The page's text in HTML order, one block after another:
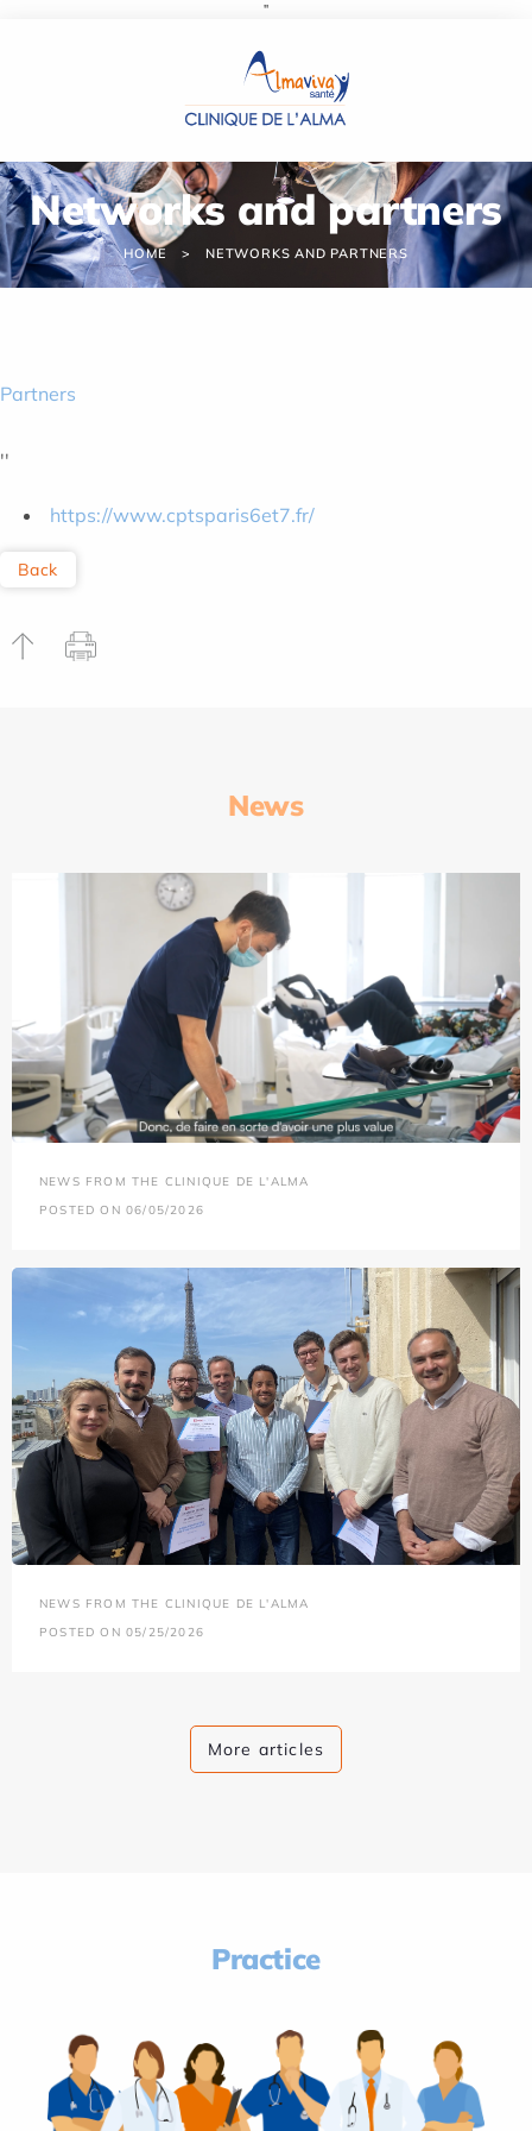
''
Networks and partners
HOME NETWORKS AND PARTNERS
Partners
''
https://www.cptsparis6et7.fr/
Back
News
NEWS FROM THE CLINIQUE DE L'ALMA
POSTED ON 06/05/2026
NEWS FROM THE CLINIQUE DE L'ALMA
POSTED ON 05/25/2026
More articles
Practice